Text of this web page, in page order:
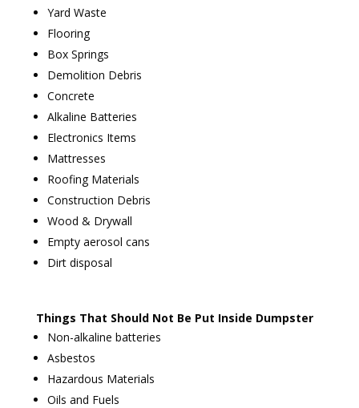
Yard Waste
Flooring
Box Springs
Demolition Debris
Concrete
Alkaline Batteries
Electronics Items
Mattresses
Roofing Materials
Construction Debris
Wood & Drywall
Empty aerosol cans
Dirt disposal
Things That Should Not Be Put Inside Dumpster
Non-alkaline batteries
Asbestos
Hazardous Materials
Oils and Fuels